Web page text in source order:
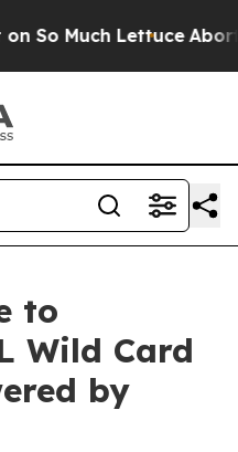
Much Lettuce Abortion
to
Wild Card
by